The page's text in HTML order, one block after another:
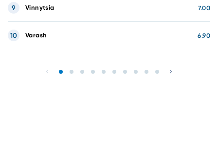
Vinnytsia 7.00
9
Varash 6.90
10